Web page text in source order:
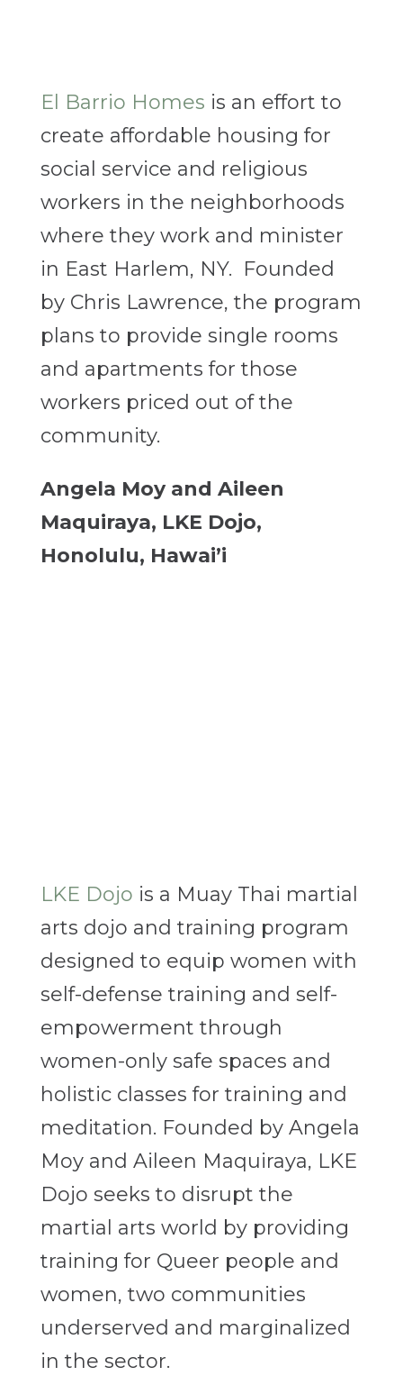
El Barrio Homes is an effort to
create affordable housing for
social service and religious
workers in the neighborhoods
where they work and minister
in East Harlem, NY. Founded
by Chris Lawrence, the program
plans to provide single rooms
and apartments for those
workers priced out of the
community.
Angela Moy and Aileen
Maquiraya, LKE Dojo,
Honolulu, Hawai’i
LKE Dojo is a Muay Thai martial
arts dojo and training program
designed to equip women with
self-defense training and self-
empowerment through
women-only safe spaces and
holistic classes for training and
meditation. Founded by Angela
Moy and Aileen Maquiraya, LKE
Dojo seeks to disrupt the
martial arts world by providing
training for Queer people and
women, two communities
underserved and marginalized
in the sector.